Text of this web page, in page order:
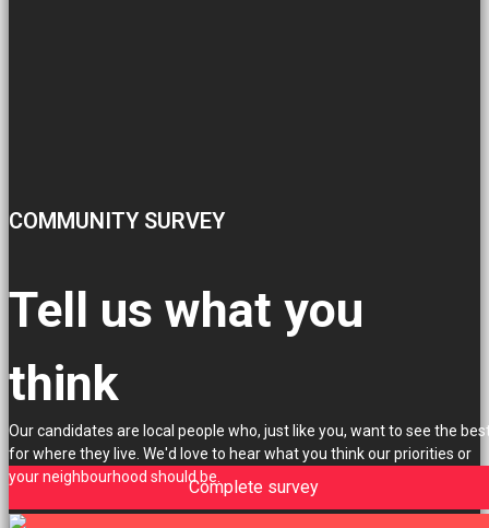
COMMUNITY SURVEY
Tell us what you
think
Our candidates are local people who, just like you, want to see the
for where they live. We'd love to hear what you think our priorities or
your neighbourhood should be.Complete survey